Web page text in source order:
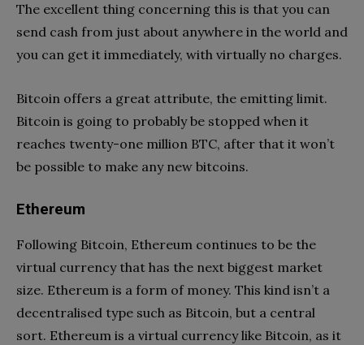
The excellent thing concerning this is that you can
send cash from just about anywhere in the world and
you can get it immediately, with virtually no charges.
Bitcoin offers a great attribute, the emitting limit.
Bitcoin is going to probably be stopped when it
reaches twenty-one million BTC, after that it won’t
be possible to make any new bitcoins.
Ethereum
Following Bitcoin, Ethereum continues to be the
virtual currency that has the next biggest market
size. Ethereum is a form of money. This kind isn’t a
decentralised type such as Bitcoin, but a central
sort. Ethereum is a virtual currency like Bitcoin, as it